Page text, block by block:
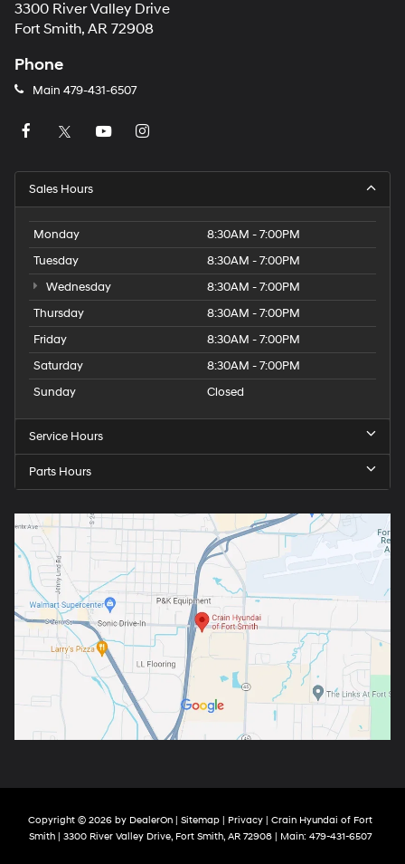
3300 River Valley Drive
Fort Smith, AR 72908
Phone
Main 479-431-6507
Sales Hours
Monday
8:30AM - 7:00PM
Tuesday
8:30AM - 7:00PM
Wednesday
8:30AM - 7:00PM
Thursday
8:30AM - 7:00PM
Friday
8:30AM - 7:00PM
Saturday
8:30AM - 7:00PM
Sunday
Closed
Service Hours
Parts Hours
Copyright © 2026 by DealerOn | Sitemap | Privacy | Crain Hyundai of Fort
Smith | 3300 River Valley Drive, Fort Smith, AR 72908 | Main: 479-431-6507